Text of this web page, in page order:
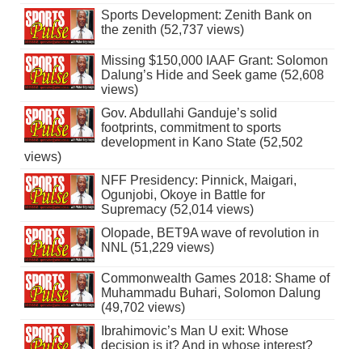
Sports Development: Zenith Bank on
the zenith (52,737 views)
Missing $150,000 IAAF Grant: Solomon
Dalung’s Hide and Seek game (52,608
views)
Gov. Abdullahi Ganduje’s solid
footprints, commitment to sports
development in Kano State (52,502
views)
NFF Presidency: Pinnick, Maigari,
Ogunjobi, Okoye in Battle for
Supremacy (52,014 views)
Olopade, BET9A wave of revolution in
NNL (51,229 views)
Commonwealth Games 2018: Shame of
Muhammadu Buhari, Solomon Dalung
(49,702 views)
Ibrahimovic’s Man U exit: Whose
decision is it? And in whose interest?